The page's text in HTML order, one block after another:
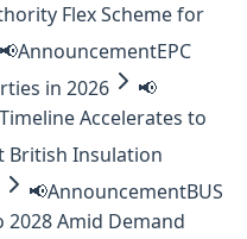
Flex Scheme for
📢AnnouncementEPC
in 2026
📢
Accelerates to
British Insulation
📢AnnouncementBUS
Amid Demand